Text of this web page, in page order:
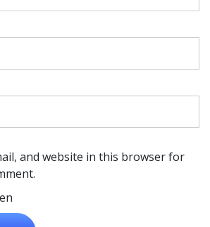
and website in this browser for